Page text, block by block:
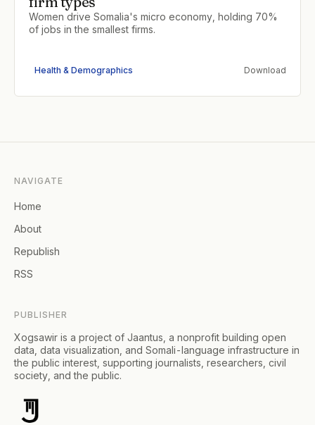
Women drive Somalia's micro economy, holding 70%
of jobs in the smallest firms.
Health & Demographics Download
NAVIGATE
Home
About
Republish
RSS
PUBLISHER
Xogsawir is a project of Jaantus, a nonprofit building open
data, data visualization, and Somali-language infrastructure in
the public interest, supporting journalists, researchers, civil
society, and the public.